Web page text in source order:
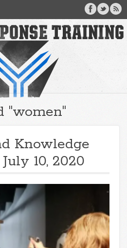
"women"
Knowledge
10, 2020